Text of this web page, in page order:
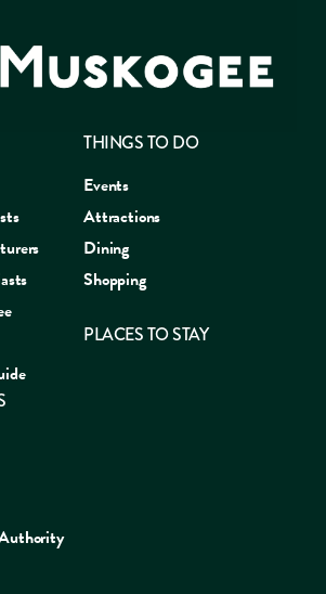
THINGS TO DO
Events
Attractions
Dining
Shopping
PLACES TO STAY